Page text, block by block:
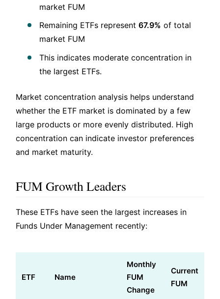
market FUM
Remaining ETFs represent 67.9% of total
market FUM
This indicates moderate concentration in
the largest ETFs.
Market concentration analysis helps understand
whether the ETF market is dominated by a few
large products or more evenly distributed. High
concentration can indicate investor preferences
and market maturity.
FUM Growth Leaders
These ETFs have seen the largest increases in
Funds Under Management recently:
ETF Name
Monthly
FUM
Change
Current
FUM